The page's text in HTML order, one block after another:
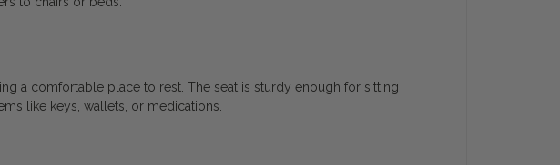
a comfortable place to rest. The seat is sturdy enough for sitting
like keys, wallets, or medications.